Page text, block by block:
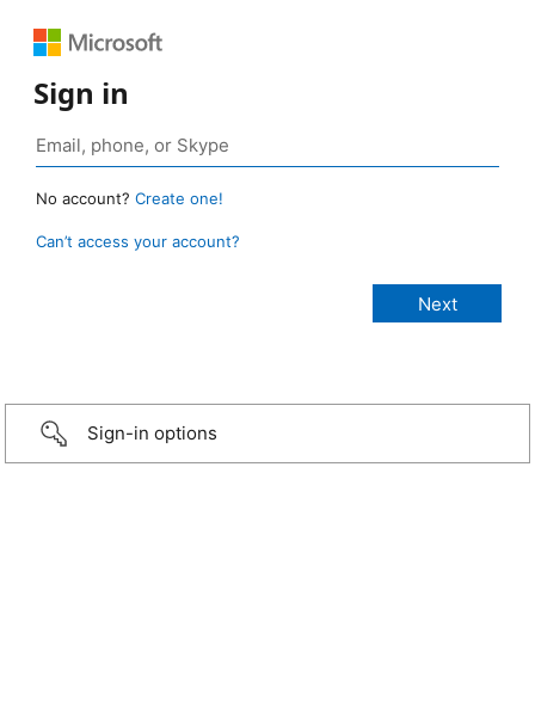
Sign in
No account? Create one!
Can’t access your account?
Sign-in options